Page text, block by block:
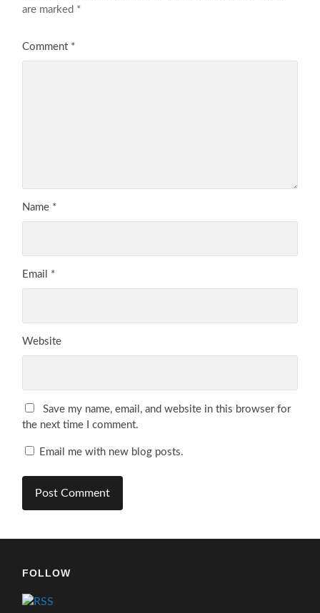
are marked *
Comment *
Name *
Email *
Website
Save my name, email, and website in this browser for
the next time I comment.
Email me with new blog posts.
FOLLOW